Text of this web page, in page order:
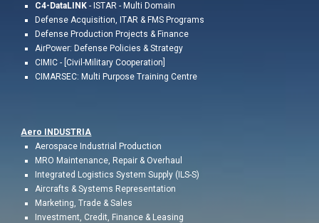
C4-DataLINK - ISTAR - Multi Domain
Defense Acquisition, ITAR & FMS Programs
Defense Production Projects & Finance
AirPower: Defense Policies & Strategy
CIMIC - [Civil-Military Cooperation]
CIMARSEC: Multi Purpose Training Centre
Aero INDUSTR IA
Aerospace Industrial
Production
MRO Maintenance, Repair & Overhaul
Integrated Logistics System Supply (ILS-S)
Aircrafts & Systems Representation
Marketing,Trade & Sales
Investment, Credit, Finance & Leasing